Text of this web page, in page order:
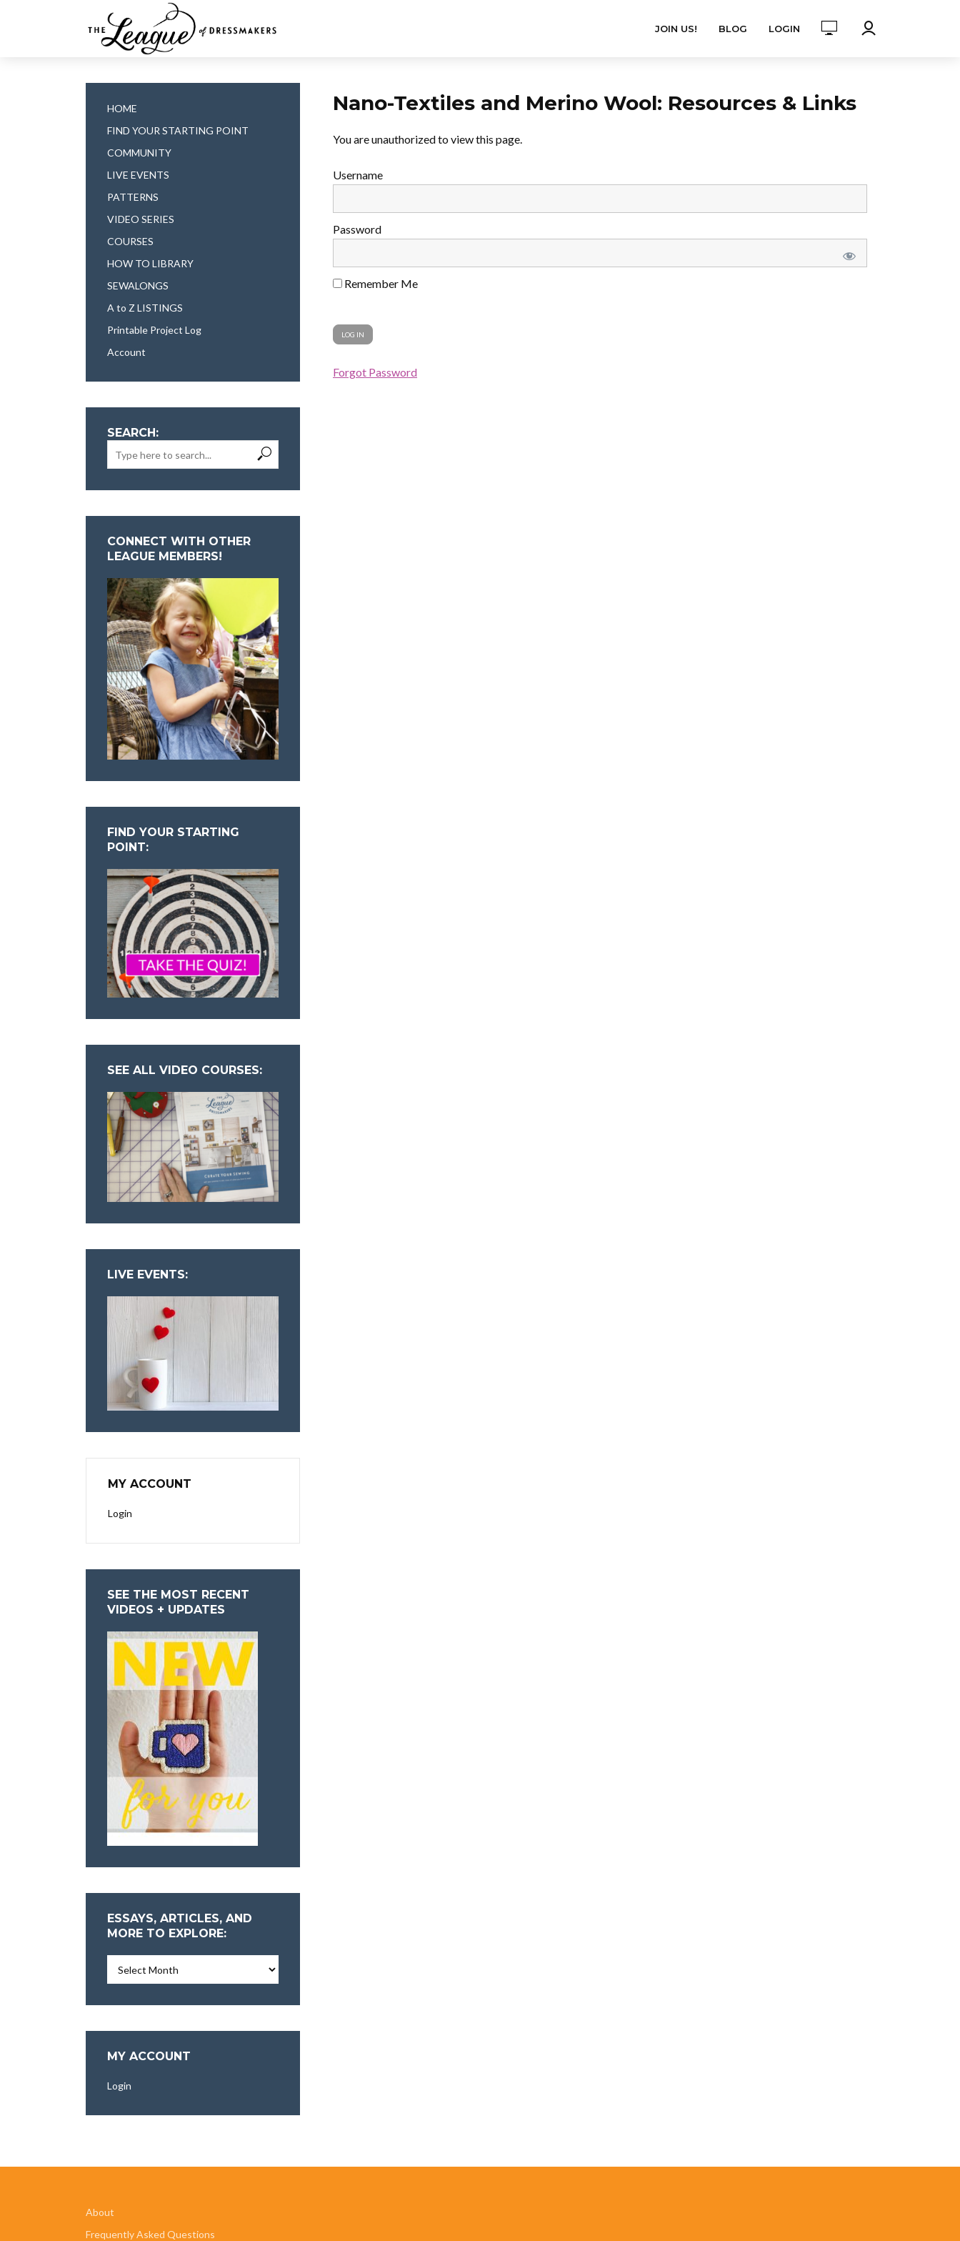
JOIN US! BLOG LOGIN
HOME
FIND YOUR STARTING POINT
COMMUNITY
LIVE EVENTS
PATTERNS
VIDEO SERIES
COURSES
HOW TO LIBRARY
SEWALONGS
A to Z LISTINGS
Printable Project Log
Account
SEARCH:
CONNECT WITH OTHER
LEAGUE MEMBERS!
FIND YOUR STARTING
POINT:
SEE ALL VIDEO COURSES:
LIVE EVENTS:
MY ACCOUNT
Login
SEE THE MOST RECENT
VIDEOS + UPDATES
ESSAYS, ARTICLES, AND
MORE TO EXPLORE:
Articles,
More
MY ACCOUNT
Login
Nano-Textiles and Merino Wool: Resources & Links
You are unauthorized to view this page.
Username
Password
Remember Me
Forgot Password
About
Frequently Asked Questions